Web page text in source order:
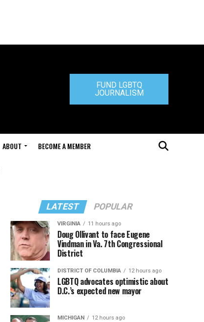
FUND LGBTQ
JOURNALISM
ABOUT BECOME A MEMBER
LATEST POPULAR
VIRGINIA 11 hours ago
Doug Ollivant to face Eugene
Vindman in Va. 7th Congressional
District
DISTRICT OF COLUMBIA 12 hours ago
LGBTQ advocates optimistic about
D.C.’s expected new mayor
MICHIGAN 12 hours ago